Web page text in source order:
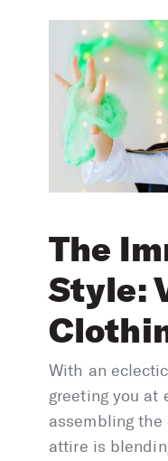
The
Style:
With an
greeting you at
assembling
attire is